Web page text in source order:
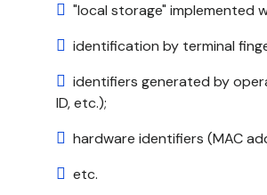
"local storage" implemented
identification by terminal
identifiers generated by
ID, etc.);
hardware identifiers (MAC
etc.